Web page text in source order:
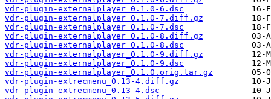
vdr-plugin-externalplayer_0.1.0-6.dsc
vdr-plugin-externalplayer_0.1.0-7.diff.gz
vdr-plugin-externalplayer_0.1.0-7.dsc
vdr-plugin-externalplayer_0.1.0-8.diff.gz
vdr-plugin-externalplayer_0.1.0-8.dsc
vdr-plugin-externalplayer_0.1.0-9.diff.gz
vdr-plugin-externalplayer_0.1.0-9.dsc
vdr-plugin-externalplayer_0.1.0.orig.tar.gz
vdr-plugin-extrecmenu_0.13-4.diff.gz
vdr-plugin-extrecmenu_0.13-4.dsc